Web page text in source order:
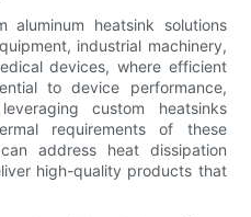
aluminum heatsink solutions
industrial machinery,
devices, where efficient
to device performance,
custom heatsinks
requirements of these
address heat dissipation
high-quality products that